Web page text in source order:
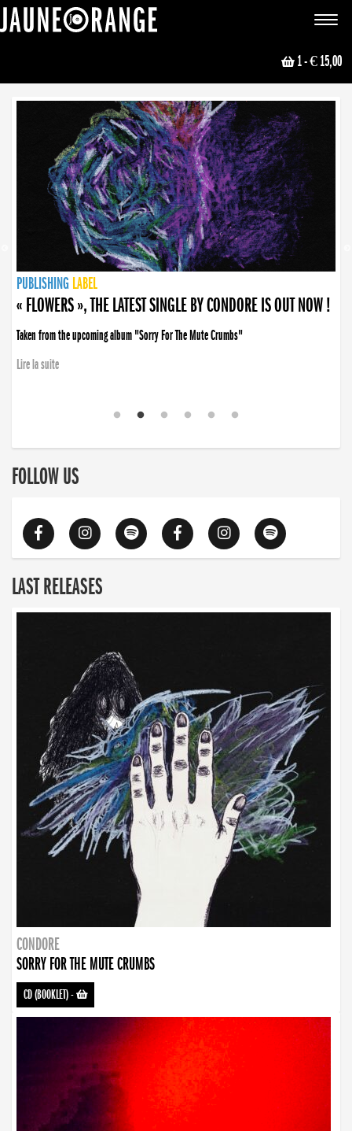
Toggle
1- € 15,00
NEWS
PUBLISHING LABEL
PUBLISHING LABEL
« FLOWERS », THE LATEST SINGLE BY CONDORE IS OUT NOW !
Taken from the upcoming album "Sorry For The Mute Crumbs"
Lire la suite
PUBLISHING LABEL
LABEL
PUBLISHING LABEL
LABEL
FOLLOW US
LAST RELEASES
CONDORE
SORRY FOR THE MUTE CRUMBS
CD (BOOKLET)-